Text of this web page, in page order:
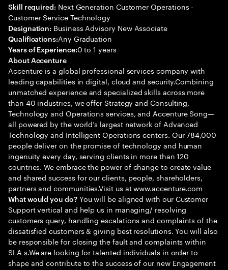
Skill required: Next Generation Customer Operations -
Customer Service Technology
Designation: Business Advisory New Associate
Qualifications:Any Graduation
Years of Experience:0 to 1 years
About Accenture
Accenture is a global professional services company with
leading capabilities in digital, cloud and security.Combining
unmatched experience and specialized skills across more
than 40 industries, we offer Strategy and Consulting,
Technology and Operations services, and Accenture Song—
all powered by the world’s largest network of Advanced
Technology and Intelligent Operations centers. Our 784,000
people deliver on the promise of technology and human
ingenuity every day, serving clients in more than 120
countries. We embrace the power of change to create value
and shared success for our clients, people, shareholders,
partners and communities.Visit us at www.accenture.com
What would you do?You will be aligned with our Customer
Support vertical and help us in managing/ resolving
customers query, handling escalations and complaints of the
dissatisfied customers & giving best resolutions. You will also
be responsible for closing the fault and complaints within
SLA s.We are looking for talented individuals in order to
shape and contribute to the success of our new Engagement